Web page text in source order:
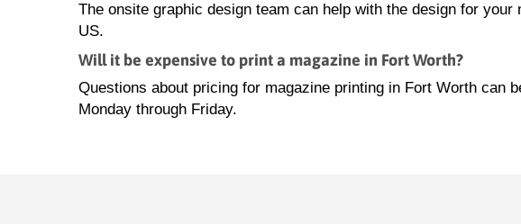
The onsite graphic design team can help with the design for
US.
Will it be expensive to print a magazine in Fort Worth?
Questions about pricing for magazine printing in Fort Worth can
Monday through Friday.